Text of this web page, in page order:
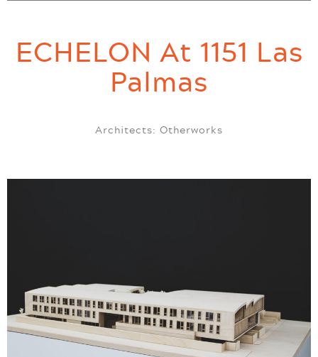
ECHELON At 1151 Las
Palmas
Architects: Otherworks